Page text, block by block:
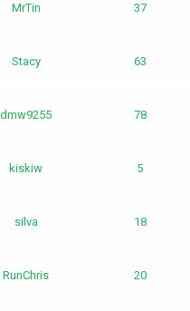
MrTin 37
Stacy 63
dmw9255 78
kiskiw 5
silva 18
RunChris 20